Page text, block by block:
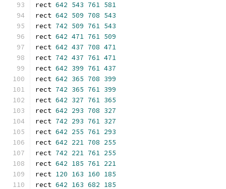
rect 642 543 761 581
rect 642 509 708 543
rect 742 509 761 543
rect 642 471 761 509
rect 642 437 708 471
rect 742 437 761 471
rect 642 399 761 437
rect 642 365 708 399
rect 742 365 761 399
rect 642 327 761 365
rect 642 293 708 327
rect 742 293 761 327
rect 642 255 761 293
rect 642 221 708 255
rect 742 221 761 255
rect 642 185 761 221
rect 120 163 160 185
rect 642 163 682 185